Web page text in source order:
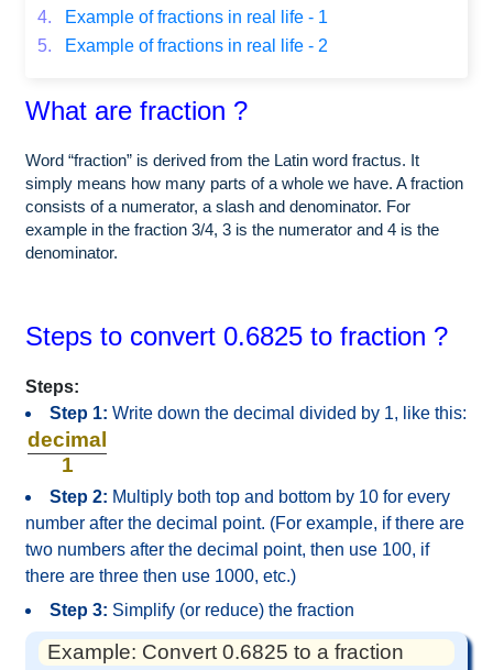
4.
Example of fractions in real life - 1
5.
Example of fractions in real life - 2
What are fraction ?
Word “fraction” is derived from the Latin word fractus. It
simply means how many parts of a whole we have. A fraction
consists of a numerator, a slash and denominator. For
example in the fraction 3/4, 3 is the numerator and 4 is the
denominator.
Steps to convert 0.6825 to fraction ?
Steps:
Step 1: Write down the decimal divided by 1, like this:
decimal
1
Step 2: Multiply both top and bottom by 10 for every
number after the decimal point. (For example, if there are
two numbers after the decimal point, then use 100, if
there are three then use 1000, etc.)
Step 3: Simplify (or reduce) the fraction
Example: Convert 0.6825 to a fraction